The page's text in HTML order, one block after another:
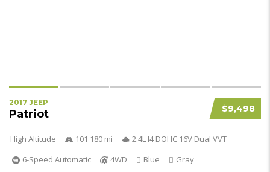
$9,498
2017 JEEP
Patriot
High Altitude 101 180 mi
2.4L I4 DOHC 16V Dual VVT
6-Speed Automatic
4WD Blue Gray